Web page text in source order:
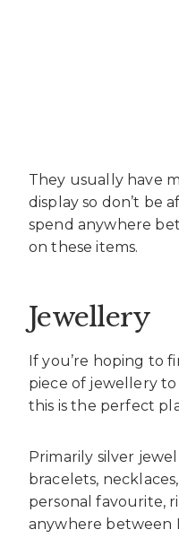
They usually have
display so don’t be
spend anywhere
on these items.
Jewellery
If you’re hoping to
piece of jewellery
this is the perfect
Primarily silver
bracelets,
personal favourite,
anywhere between